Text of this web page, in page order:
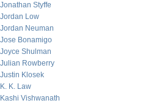
Jonathan Styffe
Jordan Low
Jordan Neuman
Jose Bonamigo
Joyce Shulman
Julian Rowberry
Justin Klosek
K. K. Law
Kashi Vishwanath